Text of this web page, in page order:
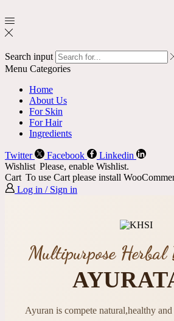
Search input
Menu Categories
Home
About Us
For Skin
For Hair
Ingredients
Twitter Facebook
Linkedin
Wishlist Please, enable Wishlist.
Cart To use Cart please install
Log in / Sign in
Multipurpose Herbal
Ayuran is compete natural,healthy